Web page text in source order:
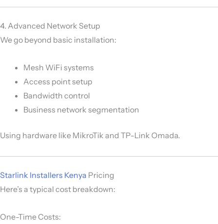
4. Advanced Network Setup
We go beyond basic installation:
Mesh WiFi systems
Access point setup
Bandwidth control
Business network segmentation
Using hardware like MikroTik and TP-Link Omada.
Starlink Installers Kenya Pricing
Here’s a typical cost breakdown:
One-Time Costs: